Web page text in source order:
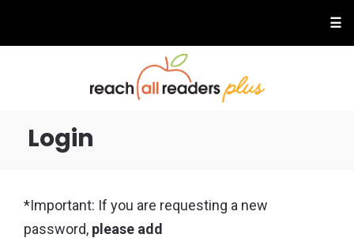
☰
Login
*Important: If you are requesting a new
password, please add